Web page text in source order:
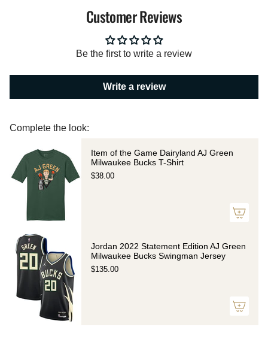
Customer Reviews
Be the first to write a review
Write a review
Complete the look:
Item of the Game Dairyland AJ Green
Milwaukee Bucks T-Shirt
$38.00
Jordan 2022 Statement Edition AJ Green
Milwaukee Bucks Swingman Jersey
$135.00